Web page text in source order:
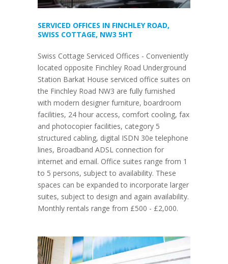
SERVICED OFFICES IN FINCHLEY ROAD,
SWISS COTTAGE, NW3 5HT
Swiss Cottage Serviced Offices - Conveniently
located opposite Finchley Road Underground
Station Barkat House serviced office suites on
the Finchley Road NW3 are fully furnished
with modern designer furniture, boardroom
facilities, 24 hour access, comfort cooling, fax
and photocopier facilities, category 5
structured cabling, digital ISDN 30e telephone
lines, Broadband ADSL connection for
internet and email. Office suites range from 1
to 5 persons, subject to availability. These
spaces can be expanded to incorporate larger
suites, subject to design and again availability.
Monthly rentals range from £500 - £2,000.